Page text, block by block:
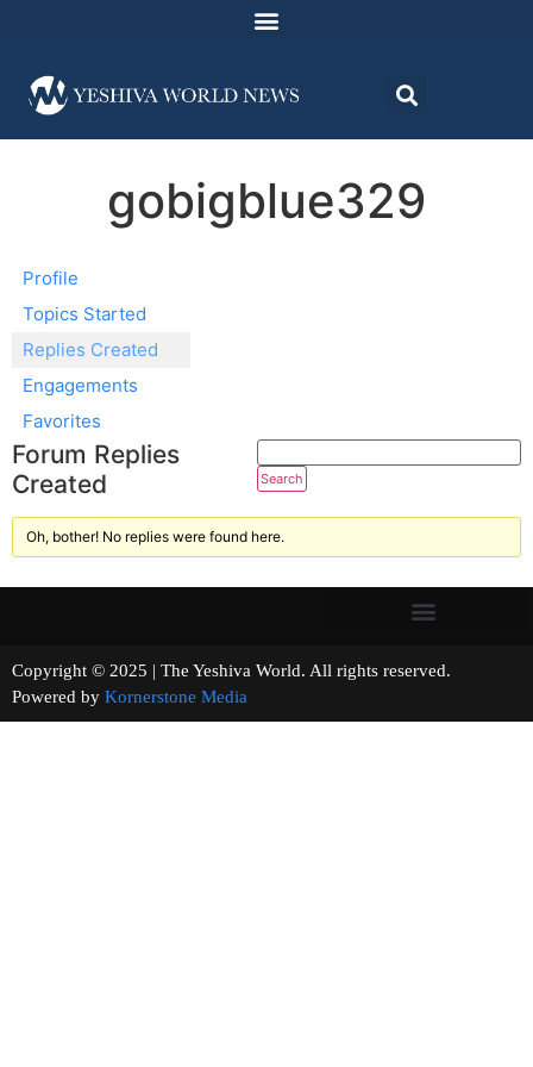
gobigblue329
Profile
Topics Started
Replies Created
Engagements
Favorites
Forum Replies
Created
Oh, bother! No replies were found here.
Copyright © 2025 | The Yeshiva World. All rights reserved.
Powered by Kornerstone Media